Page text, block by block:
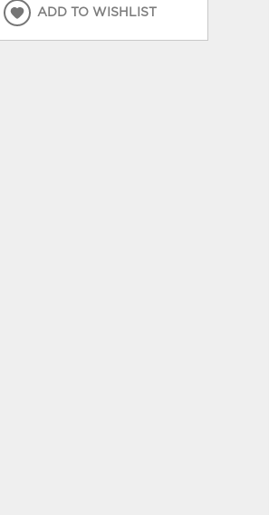
ADD TO WISHLIST